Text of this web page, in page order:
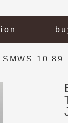
SMWS